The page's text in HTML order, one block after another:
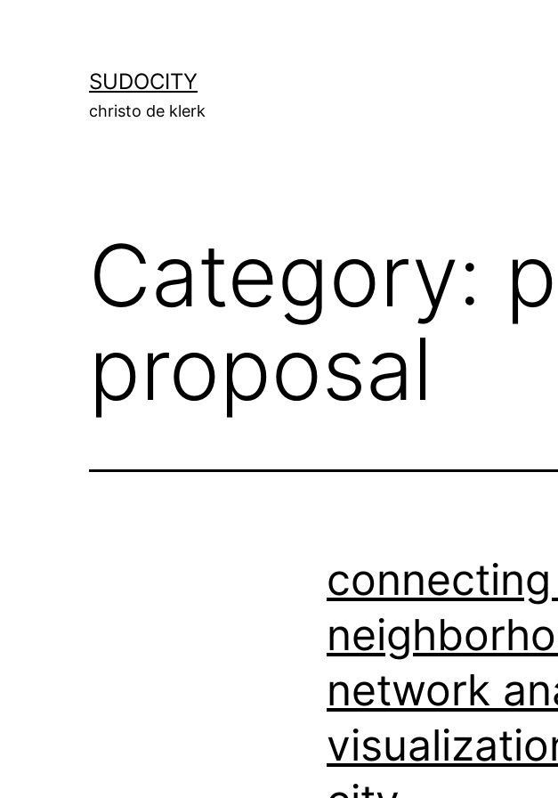
SUDOCITY
christo de klerk
Category:
proposal
network